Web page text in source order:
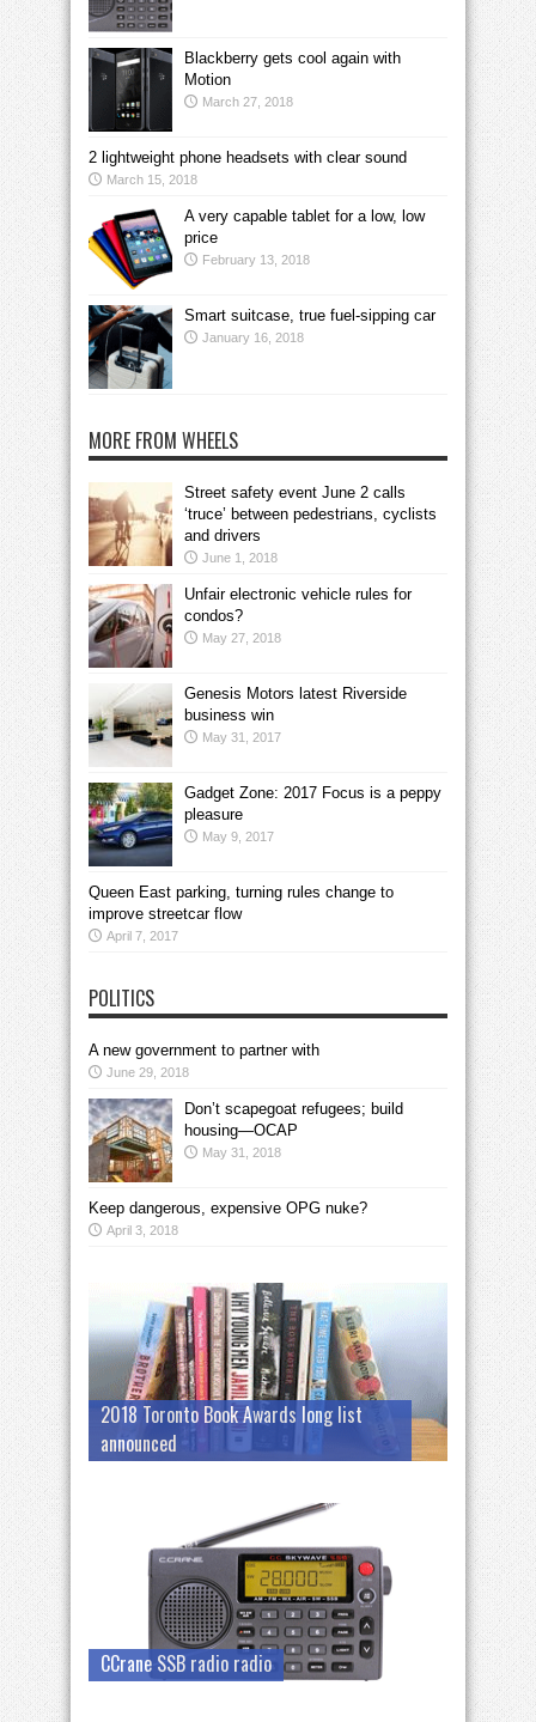
Blackberry gets cool again with
Motion
March 27, 2018
2 lightweight phone headsets with clear sound
March 15, 2018
A very capable tablet for a low, low
price
February 13, 2018
Smart suitcase, true fuel-sipping car
January 16, 2018
MORE FROM WHEELS
Street safety event June 2 calls
‘truce’ between pedestrians, cyclists
and drivers
June 1, 2018
Unfair electronic vehicle rules for
condos?
May 27, 2018
Genesis Motors latest Riverside
business win
May 31, 2017
Gadget Zone: 2017 Focus is a peppy
pleasure
May 9, 2017
Queen East parking, turning rules change to
improve streetcar flow
April 7, 2017
POLITICS
A new government to partner with
June 29, 2018
Don’t scapegoat refugees; build
housing—OCAP
May 31, 2018
Keep dangerous, expensive OPG nuke?
April 3, 2018
2018 Toronto Book Awards long list
announced
CCrane SSB radio radio